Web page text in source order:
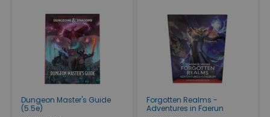
Dungeon Master's Guide
(5.5e)
Forgotten Realms -
Adventures in Faerun